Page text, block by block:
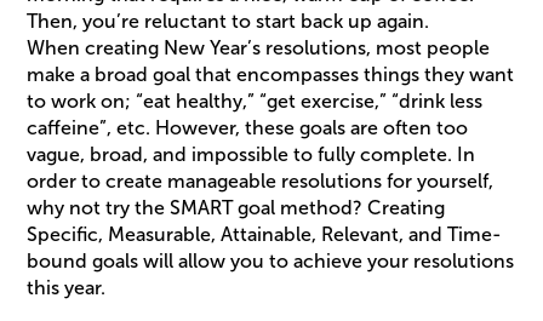
Then, you’re reluctant to start back up again.
When creating New Year’s resolutions, most people
make a broad goal that encompasses things they want
to work on; “eat healthy,” “get exercise,” “drink less
caffeine”, etc. However, these goals are often too
vague, broad, and impossible to fully complete. In
order to create manageable resolutions for yourself,
why not try the SMART goal method? Creating
Specific, Measurable, Attainable, Relevant, and Time-
bound goals will allow you to achieve your resolutions
this year.